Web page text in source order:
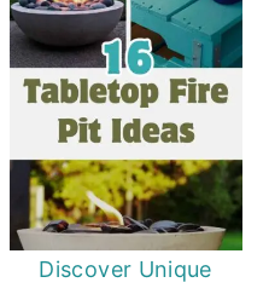
Discover Unique